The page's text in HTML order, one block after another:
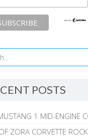
POSTS
1 MID-ENGINE
ZORA CORVETTE